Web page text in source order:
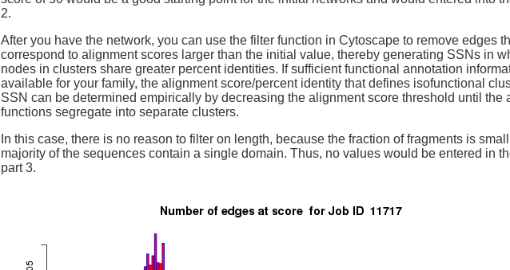
2.
After you have the network, you can use the filter function in Cytoscape to remove edges
correspond to alignment scores larger than the initial value, thereby generating SSNs in
nodes in clusters share greater percent identities. If sufficient functional annotation
available for your family, the alignment score/percent identity that defines isofunctional
SSN can be determined empirically by decreasing the alignment score threshold until the
functions segregate into separate clusters.
In this case, there is no reason to filter on length, because the fraction of fragments is
majority of the sequences contain a single domain. Thus, no values would be entered in
part 3.